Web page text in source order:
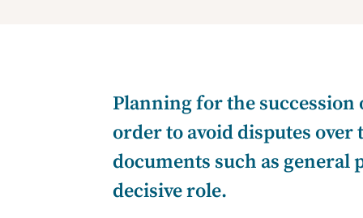
Planning for the
order to avoid disputes
documents such as general
decisive role.